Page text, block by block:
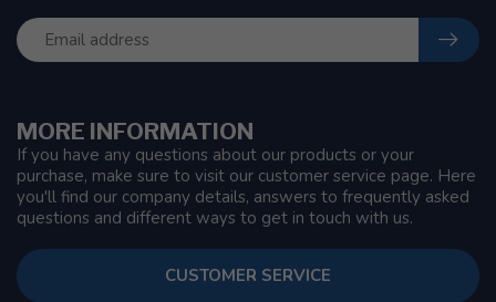
MORE INFORMATION
If you have any questions about our products or your
purchase, make sure to visit our customer service page. Here
you'll find our company details, answers to frequently asked
questions and different ways to get in touch with us.
CUSTOMER SERVICE